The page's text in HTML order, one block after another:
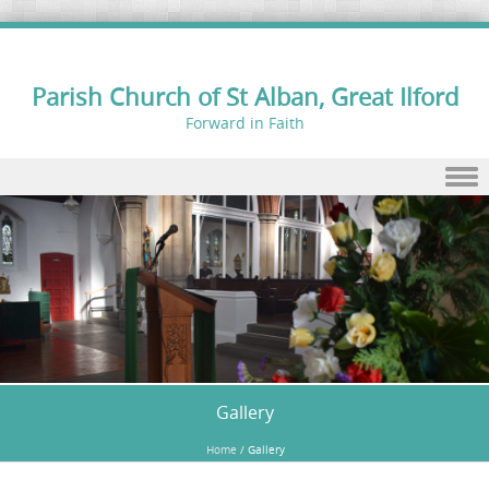
Parish Church of St Alban, Great Ilford
Forward in Faith
Skip to content
Gallery
Home / Gallery